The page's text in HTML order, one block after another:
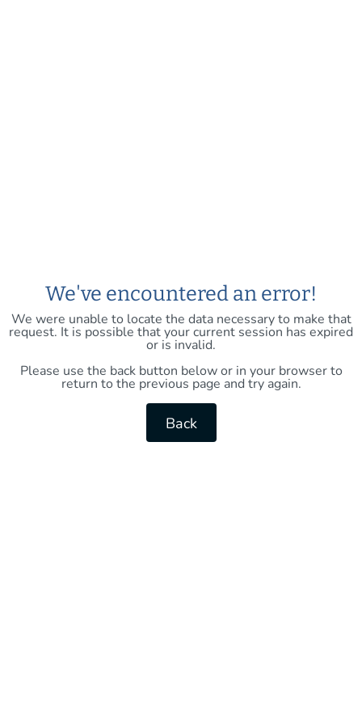
We've encountered an error!
We were unable to locate the data necessary to make that
request. It is possible that your current session has expired
or is invalid.
Please use the back button below or in your browser to
return to the previous page and try again.
Back